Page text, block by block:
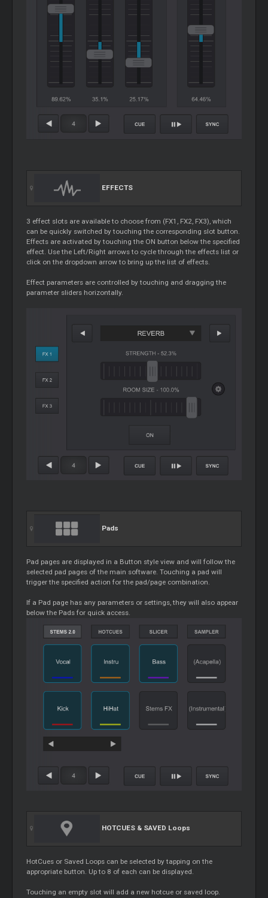
EFFECTS
3 effect slots are available to choose from (FX1, FX2, FX3), which
can be quickly switched by touching the corresponding slot button.
Effects are activated by touching the ON button below the specified
effect. Use the Left/Right arrows to cycle through the effects list or
click on the dropdown arrow to bring up the list of effects.
Effect parameters are controlled by touching and dragging the
parameter sliders horizontally.
Pads
Pad pages are displayed in a Button style view and will follow the
selected pad pages of the main software. Touching a pad will
trigger the specified action for the pad/page combination.
If a Pad page has any parameters or settings, they will also appear
below the Padsfor quick access.
HOTCUES & SAVED Loops
HotCues or Saved Loops can be selected by tapping on the
appropriate button. Up to 8 of each can be displayed.
Touching an empty slot will add a new hotcue or saved loop.